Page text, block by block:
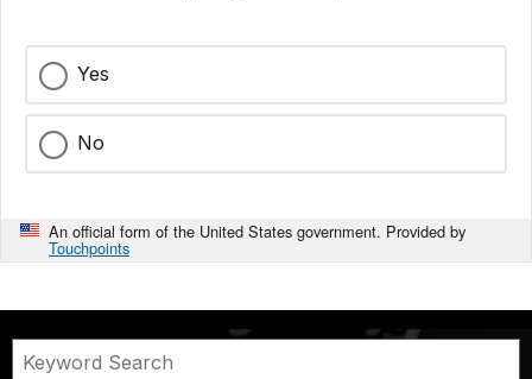
Yes
No
An official form of the United States government. Provided by
Touchpoints